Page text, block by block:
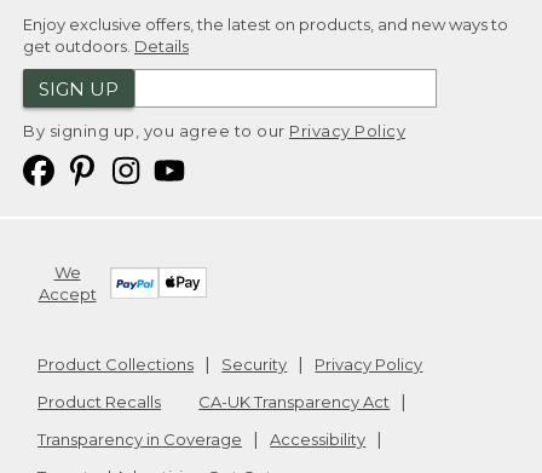
Enjoy exclusive offers, the latest on products, and new ways to
get outdoors. Details
SIGN UP
By signing up, you agree to our Privacy Policy
We
Accept
Product Collections Security
Privacy Policy
Product Recalls
CA-UK Transparency Act
Transparency in Coverage
Accessibility